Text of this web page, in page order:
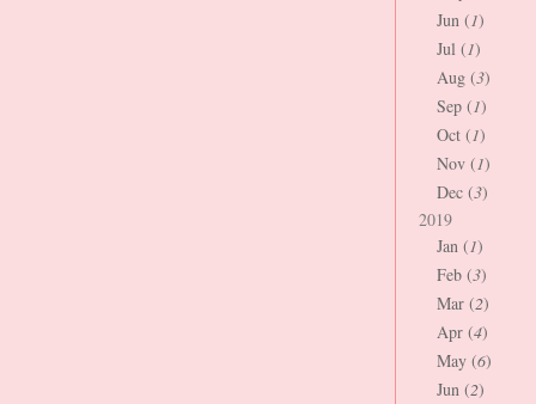
Jun (1)
Jul (1)
Aug (3)
Sep (1)
Oct (1)
Nov (1)
Dec (3)
2019
Jan (1)
Feb (3)
Mar (2)
Apr (4)
May (6)
Jun (2)